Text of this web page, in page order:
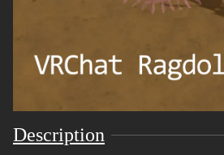
Description